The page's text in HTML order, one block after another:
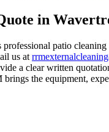
in
patio
us at
a clear written
the equipment,